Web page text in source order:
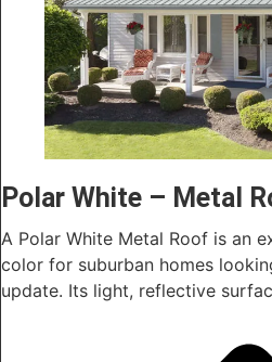
Polar White – Metal
A Polar White Metal Roof is an
color for suburban homes
update. Its light, reflective